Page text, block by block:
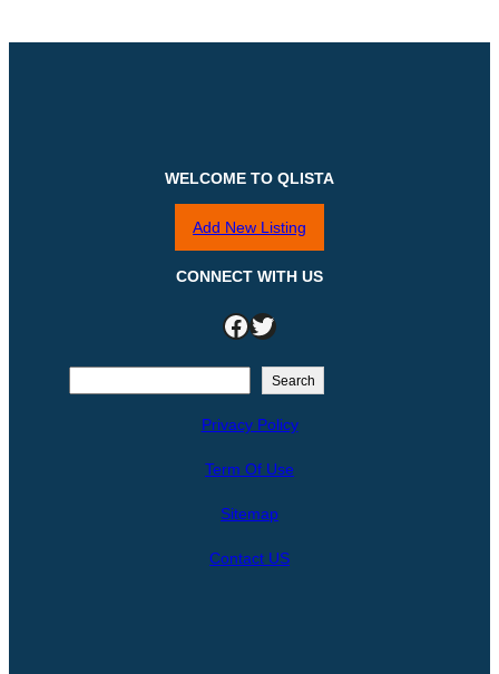
WELCOME TO QLISTA
Add New Listing
CONNECT WITH US
Facebook Twitter
Search
Privacy Policy
Term Of Use
Sitemap
Contact US